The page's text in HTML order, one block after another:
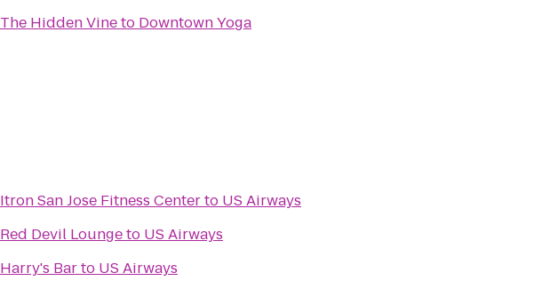
The Hidden Vineto Downtown Yoga
Itron San Jose Fitness Centerto US Airways
Red Devil Loungeto US Airways
Harry's Barto US Airways